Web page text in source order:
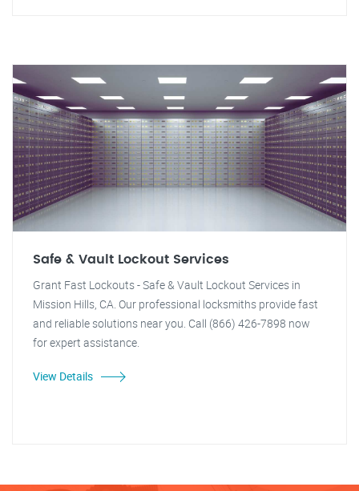
Safe & Vault Lockout Services
Grant Fast Lockouts - Safe & Vault Lockout Services in
Mission Hills, CA. Our professional locksmiths provide fast
and reliable solutions near you. Call (866) 426-7898 now
for expert assistance.
View Details